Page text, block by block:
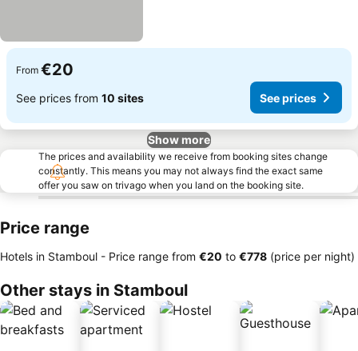
From €20
See prices from 10 sites See prices
Show more
The prices and availability we receive from booking sites change
constantly. This means you may not always find the exact same
offer you saw on trivago when you land on the booking site.
Price range
Hotels in Stamboul - Price range from ‎€20 to ‎€778 (price per night)
Other stays in Stamboul